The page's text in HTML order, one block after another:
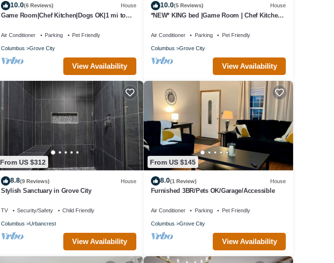
10.0(6 Reviews) House
Game Room|Chef Kitchen|Dogs OK|1 mi to
Air Conditioner Parking Pet Friendly
Columbus Grove City
View Availability
10.0(5 Reviews) House
*NEW* KING bed |Game Room | Chef Kitchen
Air Conditioner Parking Pet Friendly
Columbus Grove City
View Availability
From US $312
8.8(9 Reviews) House
Stylish Sanctuary in Grove City
TV Security/Safety Child Friendly
Columbus Urbancrest
View Availability
From US $145
8.0(1 Review) House
Furnished 3BR/Pets OK/Garage/Accessible
Air Conditioner Parking Pet Friendly
Columbus Grove City
View Availability